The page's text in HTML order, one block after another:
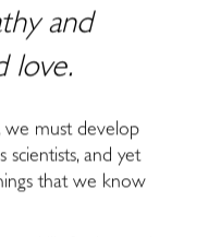
and
love.
we must develop
scientists, and yet
that we know